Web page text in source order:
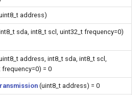
Generic - LN882H (Tuya)
(2M/468k)
Generic - RTL8710BN
(2M/788k)
WiFiClient
WiFiClientSecure
WiFiServer
address)
sda, int8_t scl, uint32_t frequency=0)
address, int8_t sda, int8_t scl,
frequency=0) = 0
(uint8_t address) = 0